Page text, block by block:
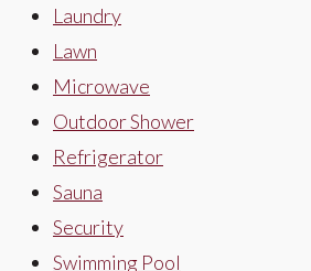
Laundry
Lawn
Microwave
Outdoor Shower
Refrigerator
Sauna
Security
Swimming Pool